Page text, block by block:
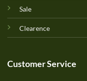
Sale
Clearence
Customer Service